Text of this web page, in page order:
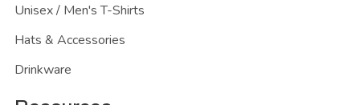
Unisex / Men's T-Shirts
Hats & Accessories
Drinkware